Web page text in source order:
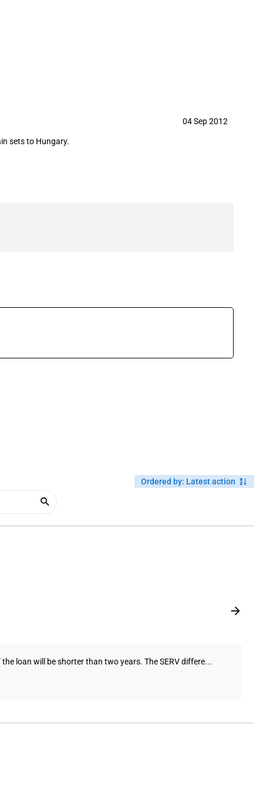
04 Sep 2012
sets to Hungary.
Ordered by: Latest action
loan will be shorter than two years. The SERV differe...